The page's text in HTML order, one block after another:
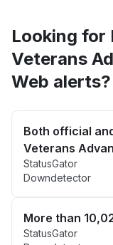
Looking for
Veterans
Web alerts?
Both official
Veterans
StatusGator
Downdetector
More than
StatusGator